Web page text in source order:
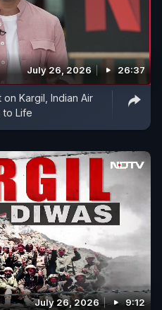
July 26, 2026 26:37
Kargil, Indian Air
to Life
July 26, 2026 9:12